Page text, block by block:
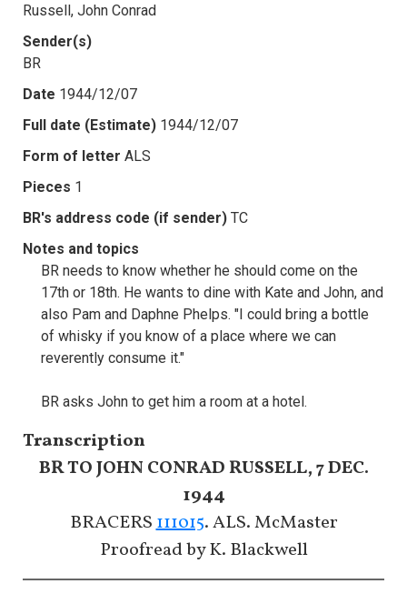
Russell, John Conrad
Sender(s)
BR
Date 1944/12/07
Full date (Estimate) 1944/12/07
Form of letter ALS
Pieces 1
BR's address code (if sender) TC
Notes and topics
BR needs to know whether he should come on the
17th or 18th. He wants to dine with Kate and John, and
also Pam and Daphne Phelps. "I could bring a bottle
of whisky if you know of a place where we can
reverently consume it."
BR asks John to get him a room at a hotel.
Transcription
BR TO JOHN CONRAD RUSSELL, 7 DEC.
1944
BRACERS111015. ALS. McMaster
Proofread by K. Blackwell